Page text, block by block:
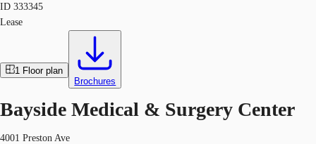
ID 333345
Lease
1 Floor plan
Brochures
Bayside Medical & Surgery Center
4001 Preston Ave